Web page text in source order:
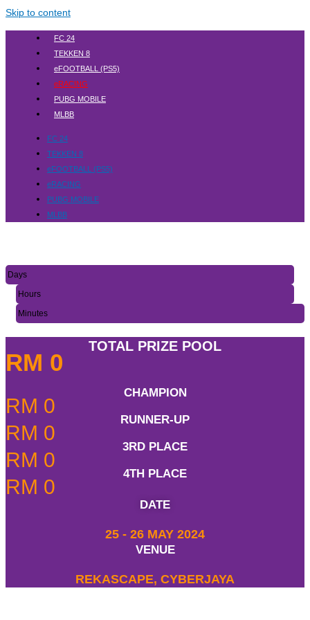
Skip to content
FC 24
TEKKEN 8
eFOOTBALL (PS5)
eRACING
PUBG MOBILE
MLBB
FC 24
TEKKEN 8
eFOOTBALL (PS5)
eRACING
PUBG MOBILE
MLBB
Days
Hours
Minutes
TOTAL PRIZE POOL
RM 0
CHAMPION
RM 0
RUNNER-UP
RM 0
3RD PLACE
RM 0
4TH PLACE
RM 0
DATE
25 - 26 MAY 2024
VENUE
REKASCAPE, CYBERJAYA